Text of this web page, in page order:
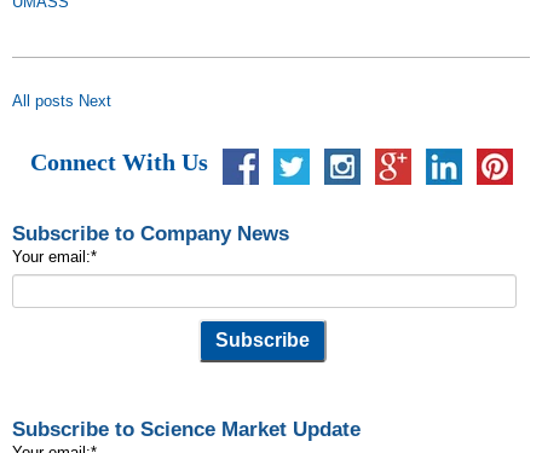
All posts Next
Connect With Us
Subscribe to Company News
Your email:*
Subscribe to Science Market Update